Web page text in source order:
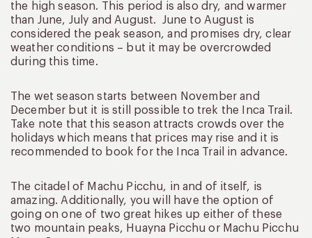
the high season. This period is also dry, and warmer
than June, July and August. June to August is
considered the peak season, and promises dry, clear
weather conditions – but it may be overcrowded
during this time.
The wet season starts between November and
December but it is still possible to trek the Inca Trail.
Take note that this season attracts crowds over the
holidays which means that prices may rise and it is
recommended to book for the Inca Trail in advance.
The citadel of Machu Picchu, in and of itself, is
amazing. Additionally, you will have the option of
going on one of two great hikes up either of these
two mountain peaks, Huayna Picchu or Machu Picchu